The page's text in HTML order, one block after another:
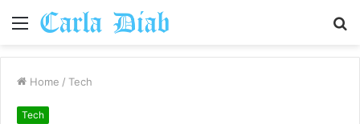
Menu
Home / Tech
Tech